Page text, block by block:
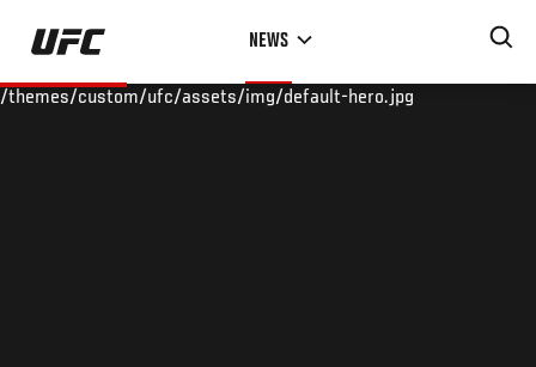
Skip
main
NEWS
/themes/custom/ufc/assets/img/default-hero.jpg